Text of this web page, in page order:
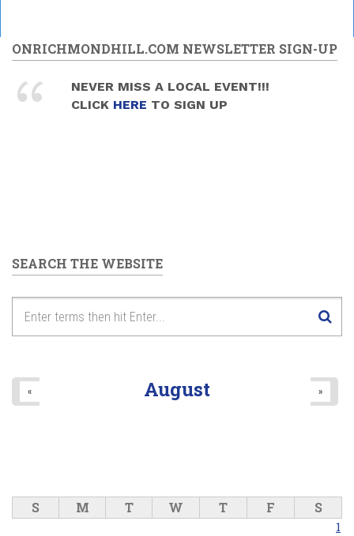
ONRICHMONDHILL.COM NEWSLETTER SIGN-UP
NEVER MISS A LOCAL EVENT!!!
CLICK HERE TO SIGN UP
SEARCH THE WEBSITE
August
« »
S M T W T F S
1